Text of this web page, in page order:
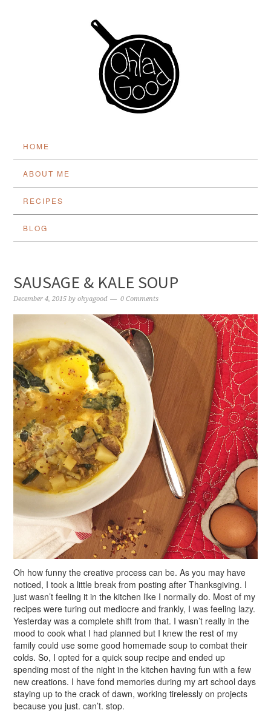
HOME
ABOUT ME
RECIPES
BLOG
SAUSAGE & KALE SOUP
December 4, 2015 byohyagood 0 Comments
Oh how funny the creative process can be. As you may have
noticed, I took a little break from posting after Thanksgiving. I
just wasn’t feeling it in the kitchen like I normally do. Most of my
recipes were turing out mediocre and frankly, I was feeling lazy.
Yesterday was a complete shift from that. I wasn’t really in the
mood to cook what I had planned but I knew the rest of my
family could use some good homemade soup to combat their
colds. So, I opted for a quick soup recipe and ended up
spending most of the night in the kitchen having fun with a few
new creations. I have fond memories during my art school days
staying up to the crack of dawn, working tirelessly on projects
because you just. can’t. stop.